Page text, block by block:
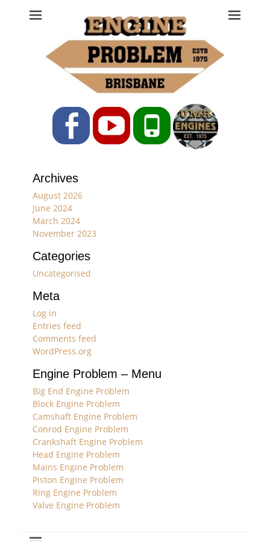
Engine Problem
Ph: 07 3208 0017
FacebookYouTubePhone
Archives
August 2026
June 2024
March 2024
November 2023
Categories
Uncategorised
Meta
Log in
Entries feed
Comments feed
WordPress.org
Engine Problem – Menu
Big End Engine Problem
Block Engine Problem
Camshaft Engine Problem
Conrod Engine Problem
Crankshaft Engine Problem
Head Engine Problem
Mains Engine Problem
Piston Engine Problem
Ring Engine Problem
Valve Engine Problem